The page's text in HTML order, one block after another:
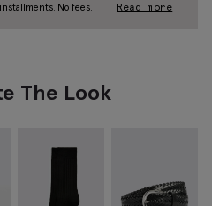
No fees. Read more
The Look